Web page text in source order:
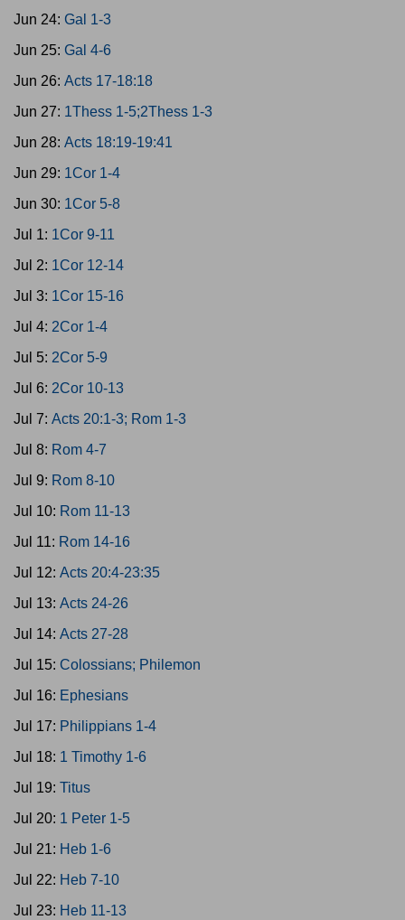
Jun 24: Gal 1-3
Jun 25: Gal 4-6
Jun 26: Acts 17-18:18
Jun 27: 1Thess 1-5;2Thess 1-3
Jun 28: Acts 18:19-19:41
Jun 29: 1Cor 1-4
Jun 30: 1Cor 5-8
Jul 1: 1Cor 9-11
Jul 2: 1Cor 12-14
Jul 3: 1Cor 15-16
Jul 4: 2Cor 1-4
Jul 5: 2Cor 5-9
Jul 6: 2Cor 10-13
Jul 7: Acts 20:1-3; Rom 1-3
Jul 8: Rom 4-7
Jul 9: Rom 8-10
Jul 10: Rom 11-13
Jul 11: Rom 14-16
Jul 12: Acts 20:4-23:35
Jul 13: Acts 24-26
Jul 14: Acts 27-28
Jul 15: Colossians; Philemon
Jul 16: Ephesians
Jul 17: Philippians 1-4
Jul 18: 1 Timothy 1-6
Jul 19: Titus
Jul 20: 1 Peter 1-5
Jul 21: Heb 1-6
Jul 22: Heb 7-10
Jul 23: Heb 11-13